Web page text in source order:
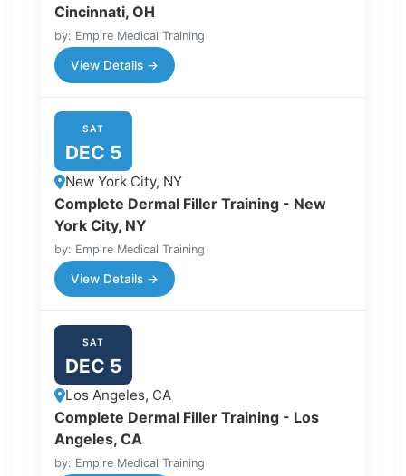
Cincinnati, OH
by: Empire Medical Training
View Details →
SAT
DEC 5
New York City, NY
Complete Dermal Filler Training - New
York City, NY
by: Empire Medical Training
View Details →
SAT
DEC 5
Los Angeles, CA
Complete Dermal Filler Training - Los
Angeles, CA
by: Empire Medical Training